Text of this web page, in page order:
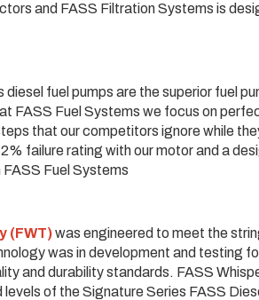
and FASS Filtration Systems is
fuel pumps are the superior fuel
FASS Fuel Systems we focus on
that our competitors ignore while
failure rating with our motor and a
Fuel Systems
(FWT)was engineered to meet the
was in development and testing
and durability standards. FASS
of the Signature Series FASS